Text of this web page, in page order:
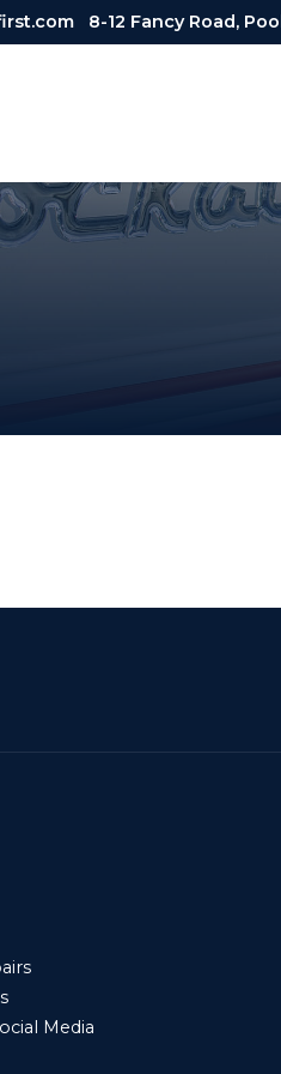
8-12 Fancy Road,
Media